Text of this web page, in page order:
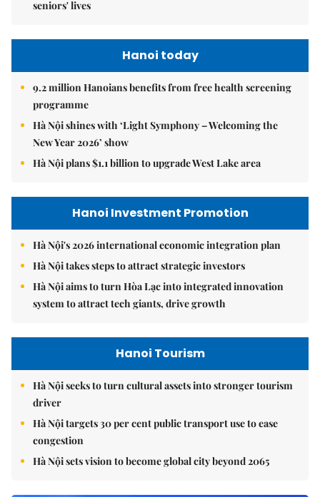
seniors' lives
Hanoi today
9.2 million Hanoians benefits from free health screening
programme
Hà Nội shines with ‘Light Symphony – Welcoming the
New Year 2026’ show
Hà Nội plans $1.1 billion to upgrade West Lake area
Hanoi Investment Promotion
Hà Nội's 2026 international economic integration plan
Hà Nội takes steps to attract strategic investors
Hà Nội aims to turn Hòa Lạc into integrated innovation
system to attract tech giants, drive growth
Hanoi Tourism
Hà Nội seeks to turn cultural assets into stronger tourism
driver
Hà Nội targets 30 per cent public transport use to ease
congestion
Hà Nội sets vision to become global city beyond 2065